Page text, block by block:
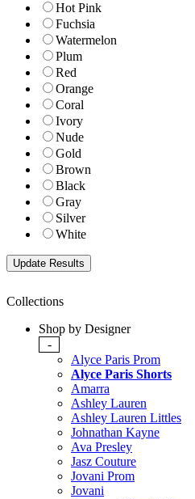
Hot Pink
Fuchsia
Watermelon
Plum
Red
Orange
Coral
Ivory
Nude
Gold
Brown
Black
Gray
Silver
White
Collections
Shop by Designer
-
Alyce Paris Prom
Alyce Paris Shorts
Amarra
Ashley Lauren
Ashley Lauren Littles
Johnathan Kayne
Ava Presley
Jasz Couture
Jovani Prom
Jovani